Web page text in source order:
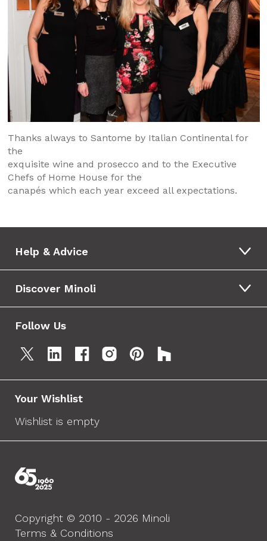
Thanks always to Santome by Italian Continental for
the
exquisite wine and prosecco and to the Executive
Chefs of Home House for the
canapés which each year exceed all expectations.
Help & Advice
Discover Minoli
Follow Us
Your Wishlist
Wishlist is empty
Copyright © 2010 - 2026 Minoli
Terms & Conditions